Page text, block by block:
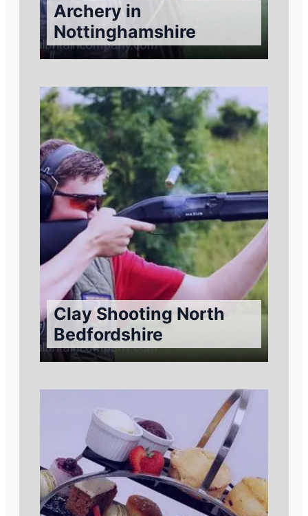
Archery in
Nottinghamshire
Clay Shooting North
Bedfordshire